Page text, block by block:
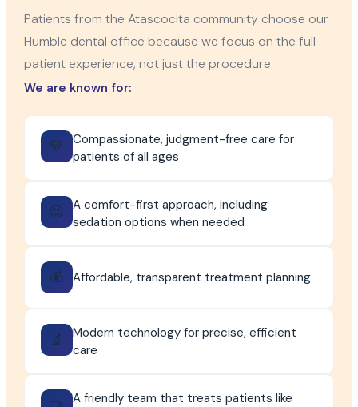
Patients from the Atascocita community choose our
Humble dental office because we focus on the full
patient experience, not just the procedure.
We are known for:
💛
Compassionate, judgment-free care for
patients of all ages
😌
A comfort-first approach, including
sedation options when needed
💰 Affordable, transparent treatment planning
🔬
Modern technology for precise, efficient
care
A friendly team that treats patients like